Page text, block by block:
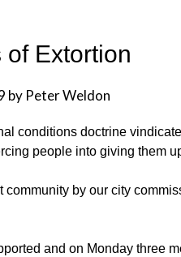
Extortion
by Peter Weldon
conditions doctrine
people into giving them
by our city
and on Monday three